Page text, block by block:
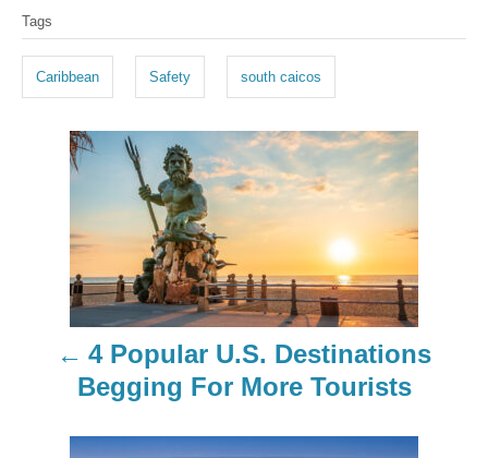
a
s
Tags
Caribbean Safety south caicos
4 Popular U.S. Destinations
Begging For More Tourists